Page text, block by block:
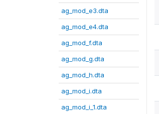
ag_mod_e3.dta
ag_mod_e4.dta
ag_mod_f.dta
ag_mod_g.dta
ag_mod_h.dta
ag_mod_i.dta
ag_mod_i_1.dta